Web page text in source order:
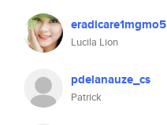
eradicare1mgmo5
Lucila Lion
pdelanauze_cs
Patrick